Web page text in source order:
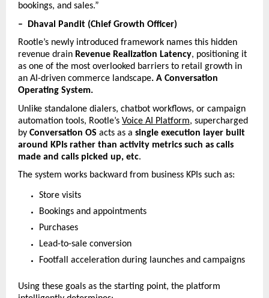
bookings, and sales.”
–  Dhaval Pandit (Chief Growth Officer)
Rootle’s newly introduced framework names this hidden
revenue drain Revenue Realization Latency, positioning it
as one of the most overlooked barriers to retail growth in
an AI-driven commerce landscape. A Conversation
Operating System.
Unlike standalone dialers, chatbot workflows, or campaign
automation tools, Rootle’s Voice AI Platform, supercharged
by Conversation OS acts as a single execution layer built
around KPIs rather than activity metrics such as calls
made and calls picked up, etc.
The system works backward from business KPIs such as:
Store visits
Bookings and appointments
Purchases
Lead-to-sale conversion
Footfall acceleration during launches and campaigns
Using these goals as the starting point, the platform